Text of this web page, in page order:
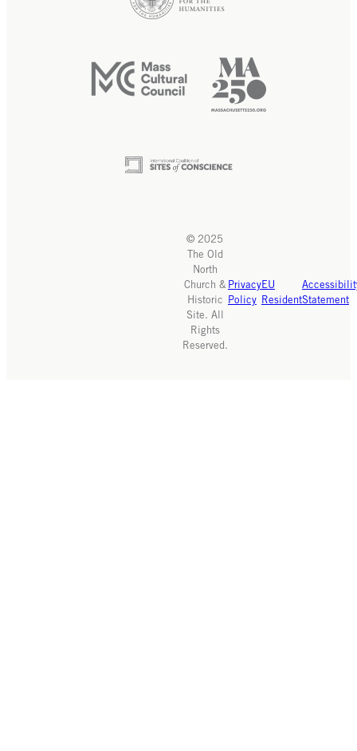
© 2025
The Old
North
Church &
Historic
Site. All
Rights
Reserved.
Privacy
Policy
EU
ResidentStatement